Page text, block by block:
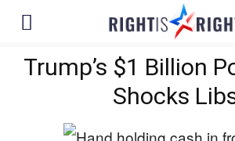
Trump’s $1 Billion
Shocks